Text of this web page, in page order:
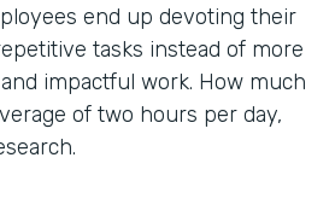
end up devoting their
tasks instead of more
impactful work. How much
of two hours per day,